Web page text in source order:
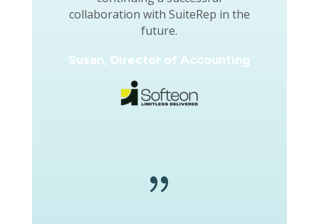
collaboration with SuiteRep in the
future.
Susan, Director of Accounting
{